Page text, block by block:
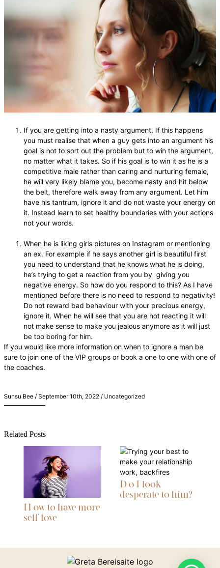
If you are getting into a nasty argument. If this happens
you must realise that when a guy gets into an argument his
goal is not to sort out the problem but to win the argument,
no matter what it takes. So if his goal is to win it as he is a
competitive male rather than caring and nurturing female,
he will very likely blame you, become nasty and hit below
the belt, therefore walk away from any argument. Let him
have his tantrum, ignore it and do not waste your energy on
it. Instead learn to set healthy boundaries with your actions
not your words.
When he is liking girls pictures on Instagram or mentioning
an ex. For example if he says another girl is beautiful first
you need to understand that he knows what he is doing,
he’s trying to get a reaction from you by giving you
negative energy. So how do you respond to this? As I have
mentioned before there is no need to respond to negativity!
Do not reward bad behaviour with your precious energy,
ignore it. When he will see that you are not reacting it will
not make sense to make you jealous anymore as it will just
be too boring for him.
If you would like more information on when to ignore a man be
sure to join one of the VIP groups or book a one to one with one of
the coaches.
Sunsu Bee / September 10th, 2022 / Uncategorized
Related Posts
H ow to have more
self love
D o I look
desperate to him?